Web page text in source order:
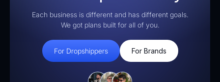
Each business is different and has different goals.
We got plans built for all of you.
For Dropshippers For Brands